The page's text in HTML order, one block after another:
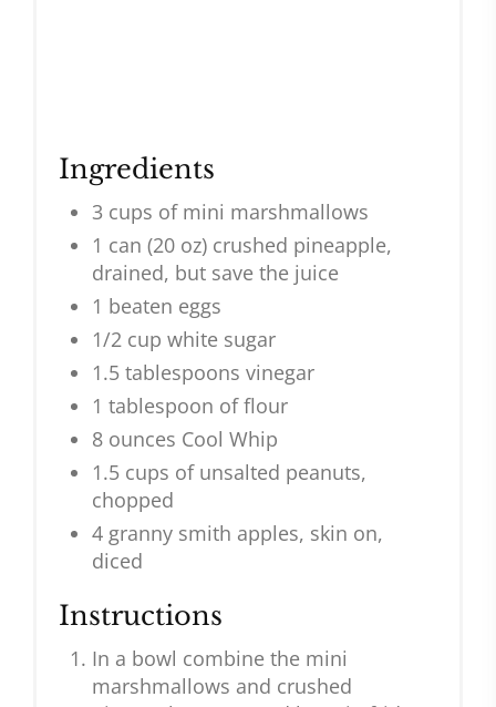
Ingredients
3 cups of mini marshmallows
1 can (20 oz) crushed pineapple,
drained, but save the juice
1 beaten eggs
1/2 cup white sugar
1.5 tablespoons vinegar
1 tablespoon of flour
8 ounces Cool Whip
1.5 cups of unsalted peanuts,
chopped
4 granny smith apples, skin on,
diced
Instructions
In a bowl combine the mini
marshmallows and crushed